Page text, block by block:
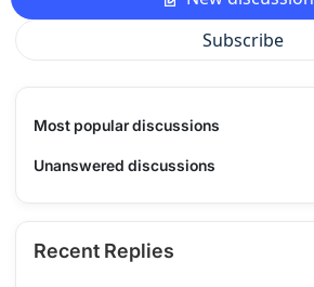
Subscribe
Most popular discussions
Unanswered discussions
Recent Replies